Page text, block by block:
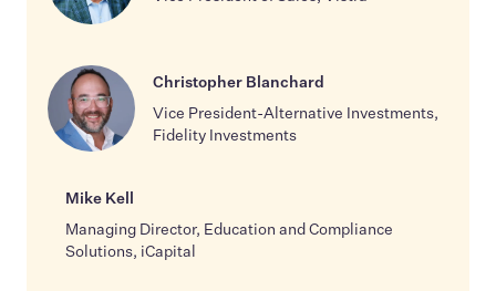
Christopher Blanchard
Vice President-Alternative Investments,
Fidelity Investments
Mike Kell
Managing Director, Education and Compliance
Solutions, iCapital